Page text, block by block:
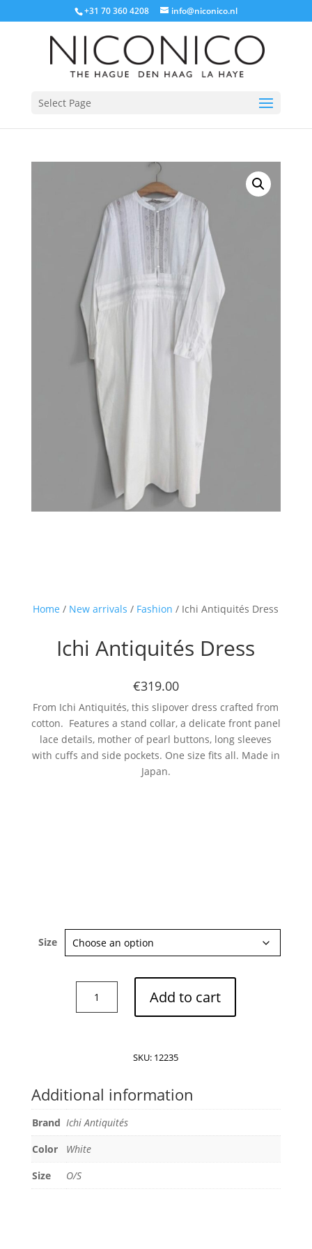
+31 70 360 4208 info@niconico.nl
Select Page
Home / New arrivals / Fashion / Ichi Antiquités Dress
Ichi Antiquités Dress
€319.00
From Ichi Antiquités, this slipover dress crafted from
cotton. Features a stand collar, a delicate front panel
lace details, mother of pearl buttons, long sleeves
with cuffs and side pockets. One size fits all. Made in
Japan.
Size
Antiquités
Add to cart
SKU: 12235
Additional information
Brand Ichi Antiquités
Color
White
Size
O/S